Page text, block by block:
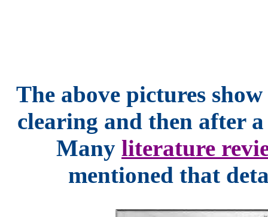
The above pictures
clearing and then after
Many literature
mentioned that